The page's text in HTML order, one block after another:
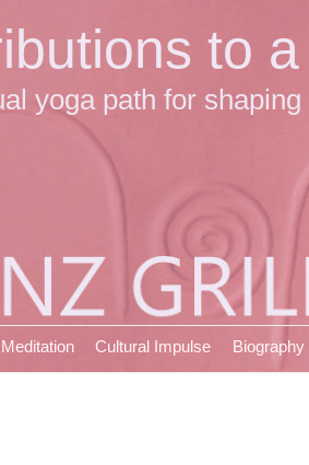
to
yoga path for
Meditation Cultural Impulse Biography